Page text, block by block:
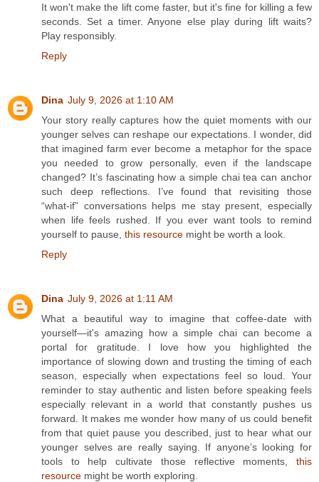
It won't make the lift come faster, but it's fine for killing a few
seconds. Set a timer. Anyone else play during lift waits?
Play responsibly.
Reply
Dina July 9, 2026 at 1:10 AM
Your story really captures how the quiet moments with our
younger selves can reshape our expectations. I wonder, did
that imagined farm ever become a metaphor for the space
you needed to grow personally, even if the landscape
changed? It’s fascinating how a simple chai tea can anchor
such deep reflections. I’ve found that revisiting those
“what‑if” conversations helps me stay present, especially
when life feels rushed. If you ever want tools to remind
yourself to pause, this resource might be worth a look.
Reply
Dina July 9, 2026 at 1:11 AM
What a beautiful way to imagine that coffee‑date with
yourself—it's amazing how a simple chai can become a
portal for gratitude. I love how you highlighted the
importance of slowing down and trusting the timing of each
season, especially when expectations feel so loud. Your
reminder to stay authentic and listen before speaking feels
especially relevant in a world that constantly pushes us
forward. It makes me wonder how many of us could benefit
from that quiet pause you described, just to hear what our
younger selves are really saying. If anyone’s looking for
tools to help cultivate those reflective moments, this
resource might be worth exploring.